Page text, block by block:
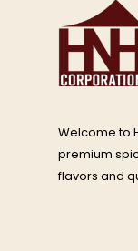
Welcome to
premium
flavors and